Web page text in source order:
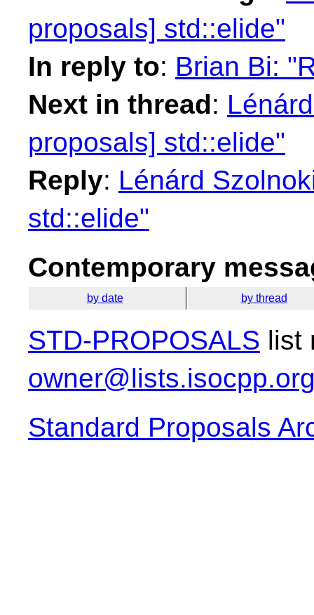
proposals] std::elide"
In reply to: Brian Bi:
Next in thread:
proposals] std::elide"
Reply: Lénárd
std::elide"
Contemporary
by date by thread
STD-PROPOSALS list
Standard Proposals